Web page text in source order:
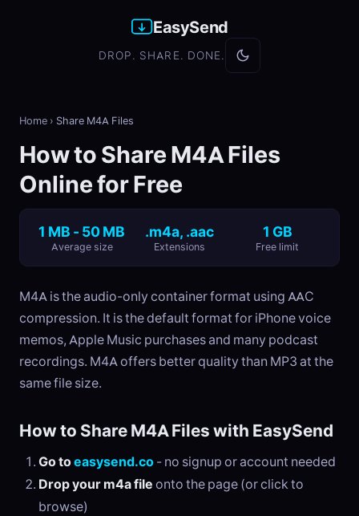
EasySend
DROP. SHARE. DONE.
Home › Share M4A Files
How to Share M4A Files
Online for Free
1 MB - 50 MB
Average size
.m4a, .aac
Extensions
1 GB
Free limit
M4A is the audio-only container format using AAC
compression. It is the default format for iPhone voice
memos, Apple Music purchases and many podcast
recordings. M4A offers better quality than MP3 at the
same file size.
How to Share M4A Files with EasySend
Go toeasysend.co - no signup or account needed
Drop your m4a file onto the page (or click to
browse)